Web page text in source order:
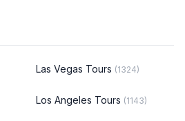
Las Vegas Tours (1324)
Los Angeles Tours (1143)